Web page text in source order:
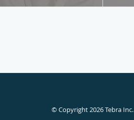
© Copyright 2026Tebra Inc.